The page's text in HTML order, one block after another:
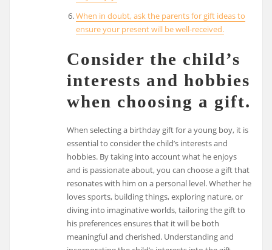
When in doubt, ask the parents for gift ideas to
ensure your present will be well-received.
Consider the child’s
interests and hobbies
when choosing a gift.
When selecting a birthday gift for a young boy, it is
essential to consider the child’s interests and
hobbies. By taking into account what he enjoys
and is passionate about, you can choose a gift that
resonates with him on a personal level. Whether he
loves sports, building things, exploring nature, or
diving into imaginative worlds, tailoring the gift to
his preferences ensures that it will be both
meaningful and cherished. Understanding and